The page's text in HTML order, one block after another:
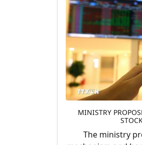
MINISTRY
The ministry